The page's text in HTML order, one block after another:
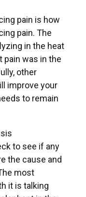
pain is how
pain. The
in the heat
pain was in the
other
improve your
to remain
to see if any
the cause and
most
it is talking